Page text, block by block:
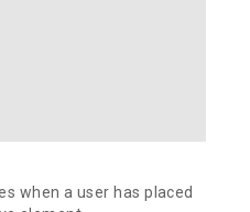
when a user has placed